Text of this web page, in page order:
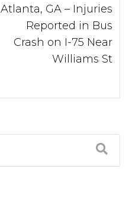
Atlanta, GA – Injuries
Reported in Bus
Crash on I-75 Near
Williams St